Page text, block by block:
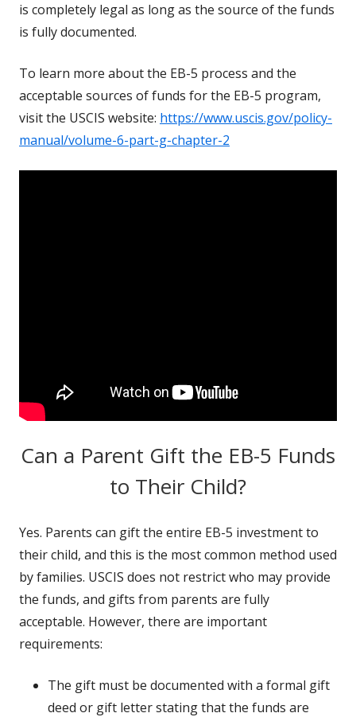
is completely legal as long as the source of the funds
is fully documented.
To learn more about the EB-5 process and the
acceptable sources of funds for the EB-5 program,
visit the USCIS website: https://www.uscis.gov/policy-
manual/volume-6-part-g-chapter-2
Can a Parent Gift the EB-5 Funds
to Their Child?
Yes. Parents can gift the entire EB-5 investment to
their child, and this is the most common method used
by families. USCIS does not restrict who may provide
the funds, and gifts from parents are fully
acceptable. However, there are important
requirements:
The gift must be documented with a formal gift
deed or gift letter stating that the funds are